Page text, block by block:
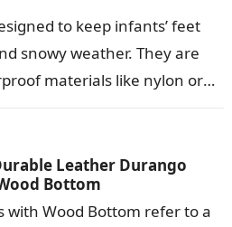
to keep infants’ feet
snowy weather. They are
materials like nylon or
Leather Durango
Bottom
with Wood Bottom refer to a